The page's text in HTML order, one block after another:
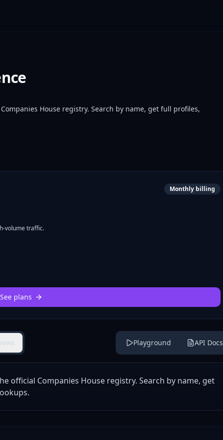
House registry. Search by name, get full profiles,
Monthly billing
volume traffic.
See plans
Playground API Docs
official Companies House registry. Search by name, get